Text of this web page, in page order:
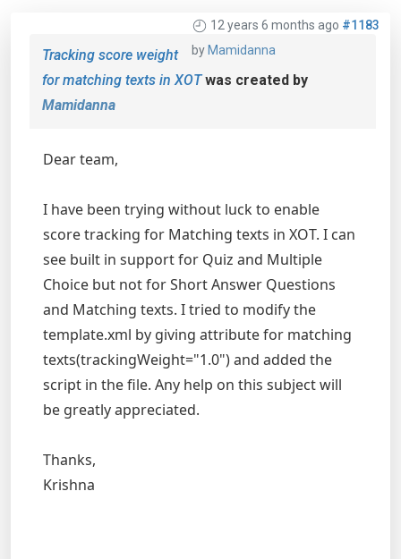
12 years 6 months ago #1183
by Mamidanna
Tracking score weight
for matching texts in XOTwas created by
Mamidanna
Dear team,
I have been trying without luck to enable
score tracking for Matching texts in XOT. I can
see built in support for Quiz and Multiple
Choice but not for Short Answer Questions
and Matching texts. I tried to modify the
template.xml by giving attribute for matching
texts(trackingWeight="1.0") and added the
script in the file. Any help on this subject will
be greatly appreciated.
Thanks,
Krishna